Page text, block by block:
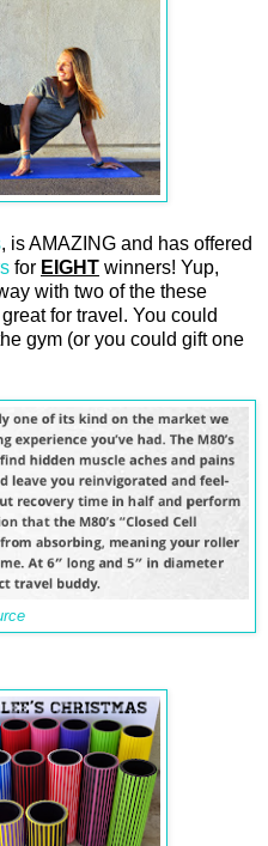
, is AMAZING and has offered
for EIGHT winners! Yup,
with two of the these
for travel. You could
gym (or you could gift one